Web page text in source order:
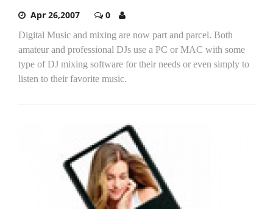
Apr 26,2007 0
Digital Music and mixing are now part and parcel. Both
amateur and professional DJs use a PC or MAC with some
type of DJ mixing software for their needs or even simply to
listen to their favorite music.